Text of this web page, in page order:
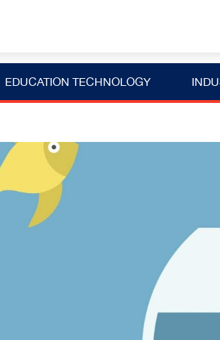
EDUCATION TECHNOLOGY